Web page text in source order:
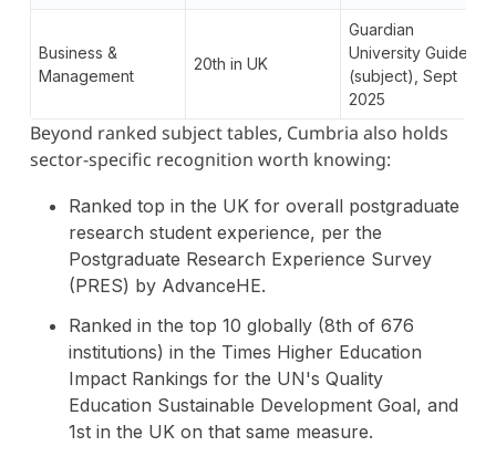
Business &
Management
20th in UK
Guardian
University Guide
(subject), Sept
2025
Beyond ranked subject tables, Cumbria also holds
sector-specific recognition worth knowing:
Ranked top in the UK for overall postgraduate
research student experience, per the
Postgraduate Research Experience Survey
(PRES) by AdvanceHE.
Ranked in the top 10 globally (8th of 676
institutions) in the Times Higher Education
Impact Rankings for the UN's Quality
Education Sustainable Development Goal, and
1st in the UK on that same measure.